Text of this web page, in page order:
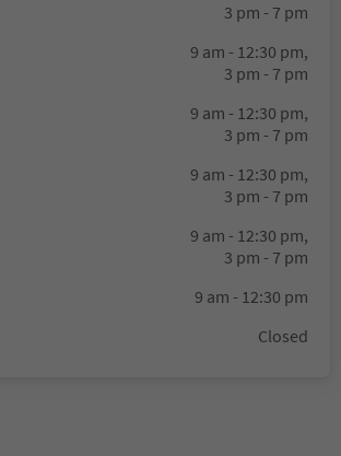
3 pm - 7 pm
9 am - 12:30 pm,
3 pm - 7 pm
9 am - 12:30 pm,
3 pm - 7 pm
9 am - 12:30 pm,
3 pm - 7 pm
9 am - 12:30 pm,
3 pm - 7 pm
9 am - 12:30 pm
Closed